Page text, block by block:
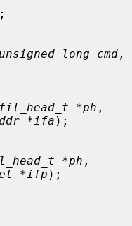
unsigned long cmd
*ph
*ifa );
*ph
*ifp );